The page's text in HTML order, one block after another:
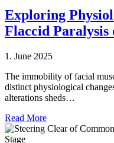
Exploring
Flaccid Paralysis
1. June 2025
The immobility of facial
distinct physiological
alterations sheds…
Read More